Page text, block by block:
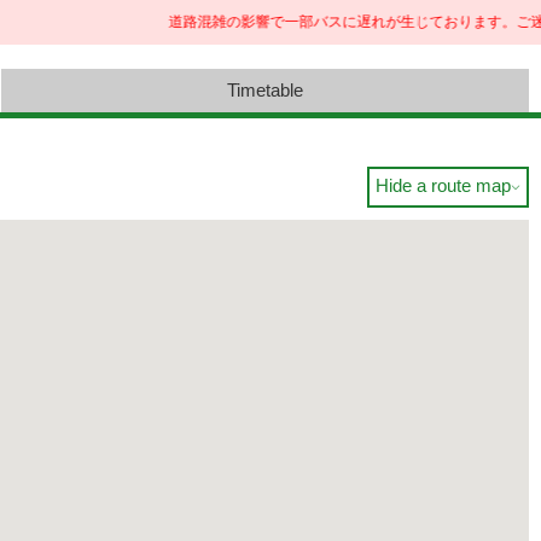
道路混雑の影響で一部バスに遅れが生じております。ご迷
Timetable
Hide a route map